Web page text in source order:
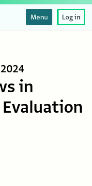
Menu Log in
in